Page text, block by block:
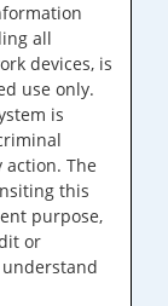
all
devices, is
use only.
is
The
this
purpose,
or